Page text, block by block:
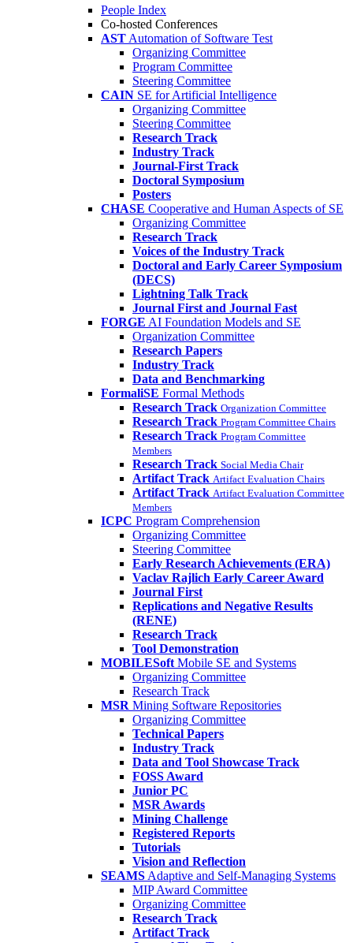
People Index
Co-hosted Conferences
AST Automation of Software Test
Organizing Committee
Program Committee
Steering Committee
CAIN SE for Artificial Intelligence
Organizing Committee
Steering Committee
Research Track
Industry Track
Journal-First Track
Doctoral Symposium
Posters
CHASE Cooperative and Human Aspects of SE
Organizing Committee
Research Track
Voices of the Industry Track
Doctoral and Early Career Symposium
(DECS)
Lightning Talk Track
Journal First and Journal Fast
FORGE AI Foundation Models and SE
Organization Committee
Research Papers
Industry Track
Data and Benchmarking
FormaliSE Formal Methods
Research Track Organization Committee
Research Track Program Committee Chairs
Research Track Program Committee
Members
Research Track Social Media Chair
Artifact Track Artifact Evaluation Chairs
Artifact Track Artifact Evaluation Committee
Members
ICPC Program Comprehension
Organizing Committee
Steering Committee
Early Research Achievements (ERA)
Vaclav Rajlich Early Career Award
Journal First
Replications and Negative Results
(RENE)
Research Track
Tool Demonstration
MOBILESoft Mobile SE and Systems
Organizing Committee
Research Track
MSR Mining Software Repositories
Organizing Committee
Technical Papers
Industry Track
Data and Tool Showcase Track
FOSS Award
Junior PC
MSR Awards
Mining Challenge
Registered Reports
Tutorials
Vision and Reflection
SEAMS Adaptive and Self-Managing Systems
MIP Award Committee
Organizing Committee
Research Track
Artifact Track